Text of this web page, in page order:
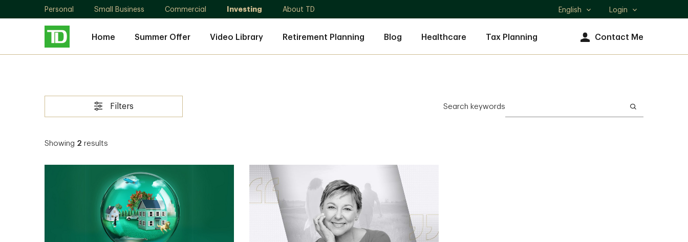
Personal Small Business Commercial Investing About TD
Select
English Login
Home Summer Offer Video Library Retirement Planning Blog Healthcare Tax Planning Contact Me
Filters Search keywords
Showing 2 results